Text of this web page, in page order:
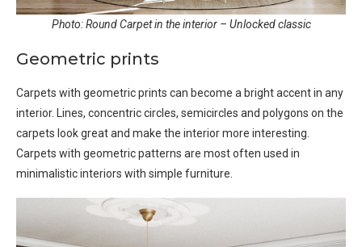
Photo: Round Carpet in the interior – Unlocked classic
Geometric prints
Carpets with geometric prints can become a bright accent in any
interior. Lines, concentric circles, semicircles and polygons on the
carpets look great and make the interior more interesting.
Carpets with geometric patterns are most often used in
minimalistic interiors with simple furniture.